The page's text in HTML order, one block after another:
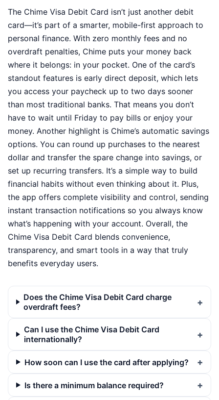
The Chime Visa Debit Card isn’t just another debit
card—it’s part of a smarter, mobile-first approach to
personal finance. With zero monthly fees and no
overdraft penalties, Chime puts your money back
where it belongs: in your pocket. One of the card’s
standout features is early direct deposit, which lets
you access your paycheck up to two days sooner
than most traditional banks. That means you don’t
have to wait until Friday to pay bills or enjoy your
money. Another highlight is Chime’s automatic savings
options. You can round up purchases to the nearest
dollar and transfer the spare change into savings, or
set up recurring transfers. It’s a simple way to build
financial habits without even thinking about it. Plus,
the app offers complete visibility and control, sending
instant transaction notifications so you always know
what’s happening with your account. Overall, the
Chime Visa Debit Card blends convenience,
transparency, and smart tools in a way that truly
benefits everyday users.
Does the Chime Visa Debit Card charge
overdraft fees?
Can I use the Chime Visa Debit Card
internationally?
How soon can I use the card after applying?
Is there a minimum balance required?